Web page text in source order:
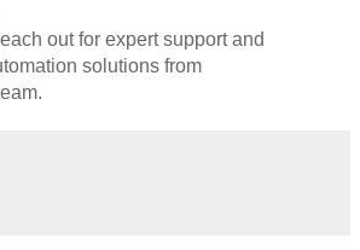
out for expert support and
solutions from